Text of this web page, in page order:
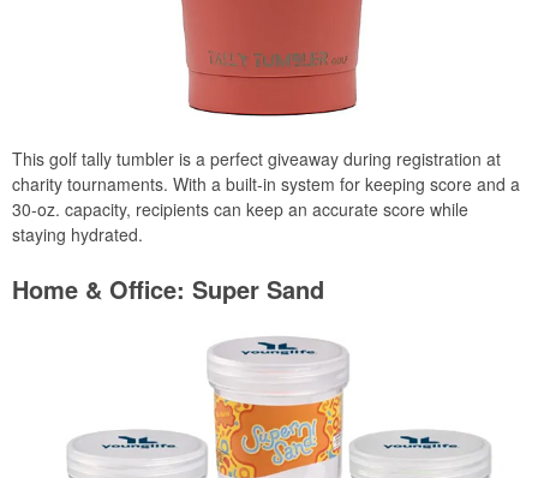
This golf tally tumbler is a perfect giveaway during registration at
charity tournaments. With a built-in system for keeping score and a
30-oz. capacity, recipients can keep an accurate score while
staying hydrated.
Home & Office: Super Sand